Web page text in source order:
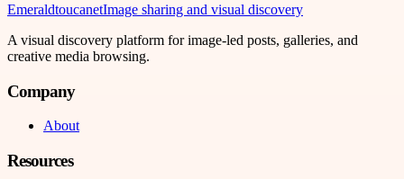
EmeraldtoucanetImage sharing and visual discovery
A visual discovery platform for image-led posts, galleries, and
creative media browsing.
Company
About
Resources